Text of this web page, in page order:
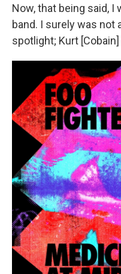
Now, that being said,
band. I surely was
spotlight; Kurt